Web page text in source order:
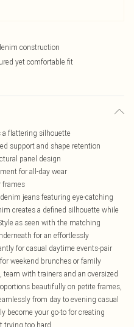
construction
yet comfortable fit
a flattering silhouette
support and shape retention
panel design
for all-day wear
frames
jeans featuring eye-catching
creates a defined silhouette while
as seen with the matching
for an effortlessly
for casual daytime events-pair
weekend brunches or family
team with trainers and an oversized
beautifully on petite frames,
from day to evening casual
become your go-to for creating
trying too hard.